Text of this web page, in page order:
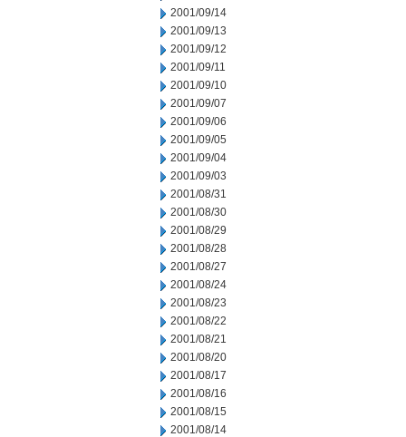
2001/09/14
2001/09/13
2001/09/12
2001/09/11
2001/09/10
2001/09/07
2001/09/06
2001/09/05
2001/09/04
2001/09/03
2001/08/31
2001/08/30
2001/08/29
2001/08/28
2001/08/27
2001/08/24
2001/08/23
2001/08/22
2001/08/21
2001/08/20
2001/08/17
2001/08/16
2001/08/15
2001/08/14